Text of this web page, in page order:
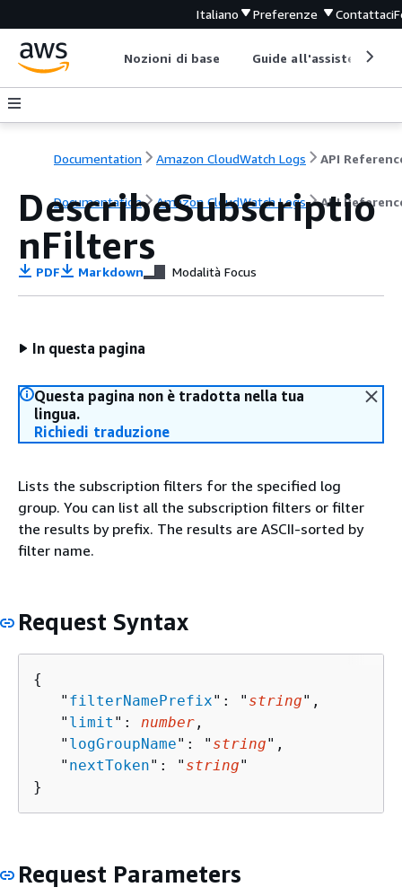
Italiano Preferenze Contattaci
Nozioni di base Guide all'assistenza
Documentation Amazon CloudWatch Logs API
Documentation Amazon CloudWatch Logs API
DescribeSubscriptio
nFilters
PDF Markdown Modalità Focus
In questa pagina
Questa pagina non è tradotta nella tua
lingua.
Richiedi traduzione
Lists the subscription filters for the specified log
group. You can list all the subscription filters or filter
the results by prefix. The results are ASCII-sorted by
filter name.
Request Syntax
{
   "
filterNamePrefix": " string",
   "
limit ": number ,
   "
logGroupName": " string",
   "
nextToken": " string"
}
Request Parameters